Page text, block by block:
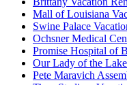
Mall of Louisiana
Swine Palace
Ochsner Medical
Promise Hospital of
Our Lady of the
Pete Maravich